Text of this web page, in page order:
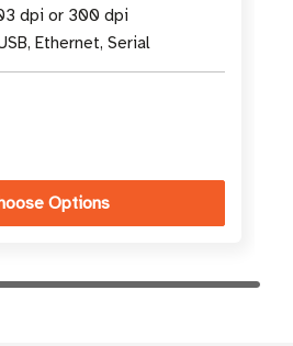
dpi or 300 dpi
Ethernet, Serial
Options